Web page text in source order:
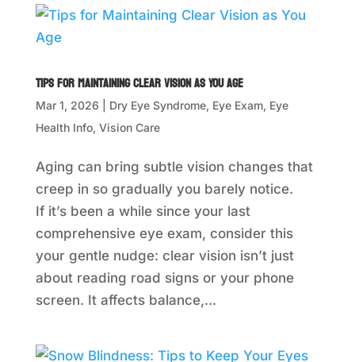
Tips for Maintaining Clear Vision as You Age
Mar 1, 2026 Dry Eye Syndrome, Eye Exam, Eye
Health Info, Vision Care
Aging can bring subtle vision changes that
creep in so gradually you barely notice.
If it’s been a while since your last
comprehensive eye exam, consider this
your gentle nudge: clear vision isn’t just
about reading road signs or your phone
screen. It affects balance,...